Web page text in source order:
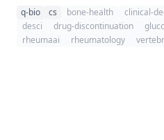
or stopped without sequential
especially relevant in rheumatology
osteoporosis, where missed
q-bio cs bone-health clinical-
desci
drug-discontinuation
rheumaai
rheumatology